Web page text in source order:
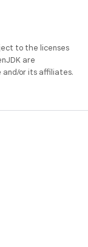
to the licenses
are
or its affiliates.